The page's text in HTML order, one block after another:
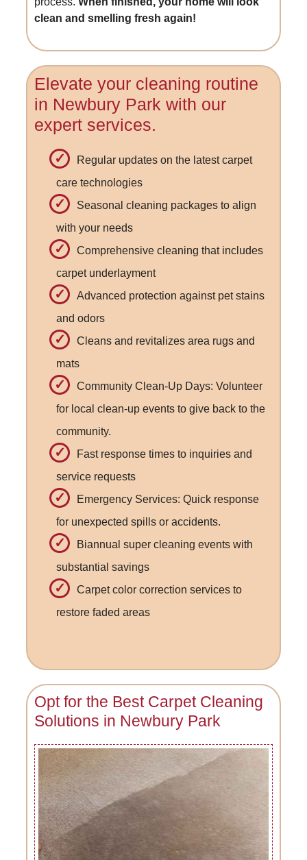
clean and smelling fresh again!
Elevate your cleaning routine
in Newbury Park with our
expert services.
Regular updates on the latest carpet
care technologies
Seasonal cleaning packages to align
with your needs
Comprehensive cleaning that includes
carpet underlayment
Advanced protection against pet stains
and odors
Cleans and revitalizes area rugs and
mats
Community Clean-Up Days: Volunteer
for local clean-up events to give back to the
community.
Fast response times to inquiries and
service requests
Emergency Services: Quick response
for unexpected spills or accidents.
Biannual super cleaning events with
substantial savings
Carpet color correction services to
restore faded areas
Opt for the Best Carpet Cleaning
Solutions in Newbury Park